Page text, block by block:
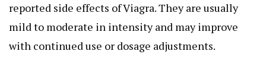
reported side effects of Viagra. They are usually
mild to moderate in intensity and may improve
with continued use or dosage adjustments.